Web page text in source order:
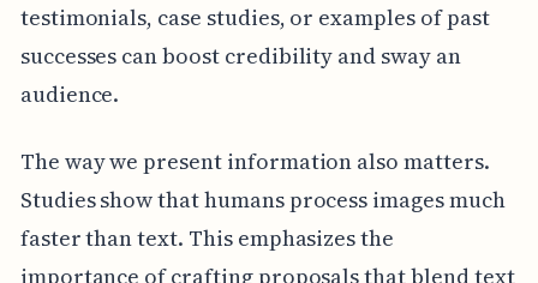
testimonials, case studies, or examples of past
successes can boost credibility and sway an
audience.
The way we present information also matters.
Studies show that humans process images much
faster than text. This emphasizes the
importance of crafting proposals that blend text